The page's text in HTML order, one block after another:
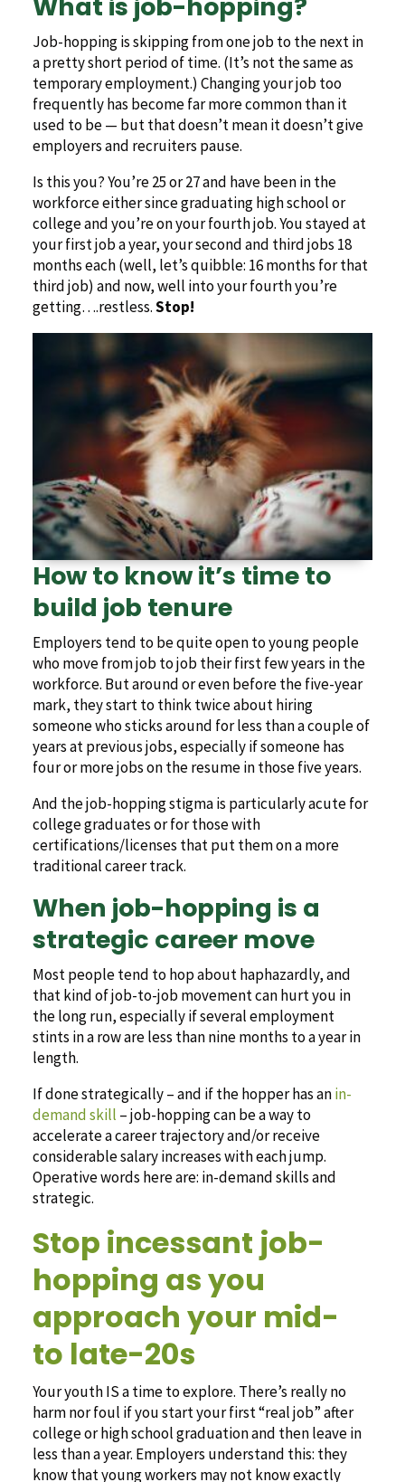
What is job-hopping?
Job-hopping is skipping from one job to the next in
a pretty short period of time. (It’s not the same as
temporary employment.) Changing your job too
frequently has become far more common than it
used to be — but that doesn’t mean it doesn’t give
employers and recruiters pause.
Is this you? You’re 25 or 27 and have been in the
workforce either since graduating high school or
college and you’re on your fourth job. You stayed at
your first job a year, your second and third jobs 18
months each (well, let’s quibble: 16 months for that
third job) and now, well into your fourth you’re
getting….restless.Stop!
How to know it’s time to
build job tenure
Employers tend to be quite open to young people
who move from job to job their first few years in the
workforce. But around or even before the five-year
mark, they start to think twice about hiring
someone who sticks around for less than a couple of
years at previous jobs, especially if someone has
four or more jobs on the resume in those five years.
And the job-hopping stigma is particularly acute for
college graduates or for those with
certifications/licenses that put them on a more
traditional career track.
When job-hopping is a
strategic career move
Most people tend to hop about haphazardly, and
that kind of job-to-job movement can hurt you in
the long run, especially if several employment
stints in a row are less than nine months to a year in
length.
If done strategically – and if the hopper has anin-
demand skill – job-hopping can be a way to
accelerate a career trajectory and/or receive
considerable salary increases with each jump.
Operative words here are: in-demand skills and
strategic.
Stop incessant job-
hopping as you
approach your mid-
to late-20s
Your youth IS a time to explore. There’s really no
harm nor foul if you start your first “real job” after
college or high school graduation and then leave in
less than a year. Employers understand this: they
know that young workers may not know exactly